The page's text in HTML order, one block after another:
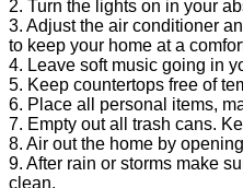
2. Turn the lights on in your
3. Adjust the air conditioner
to keep your home at a
4. Leave soft music going in
5. Keep countertops free of
6. Place all personal items,
7. Empty out all trash cans.
8. Air out the home by
9. After rain or storms make
clean.